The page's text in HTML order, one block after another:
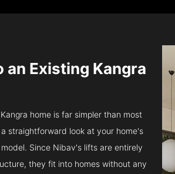
an Existing Kangra
home is far simpler than most
straightforward look at your home's
Since Nibav's lifts are entirely
they fit into homes without any